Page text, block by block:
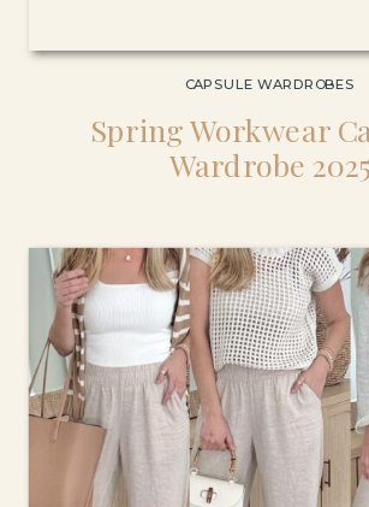
Spring Workwear
Wardrobe 2025
CAPSULE WARDROBES